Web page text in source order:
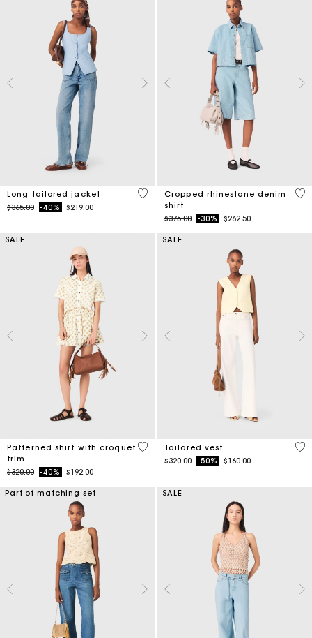
Long tailored jacket
Price reduced from
$365.00to-40% $219.00
4.1 out of 5 Customer Rating
Cropped rhinestone denim
shirt
Price reduced from
$375.00to-30% $262.50
3.5
SALE
Patterned shirt with croquet
trim
Price reduced from
$320.00to-40% $192.00
5 out of 5 Customer Rating
SALE
Tailored vest
Price reduced from
$320.00to-50% $160.00
3.9
Part of matching set SALE